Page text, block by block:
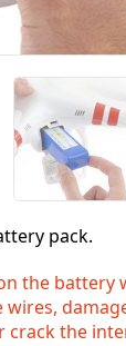
pack.
the battery
wires,
crack the